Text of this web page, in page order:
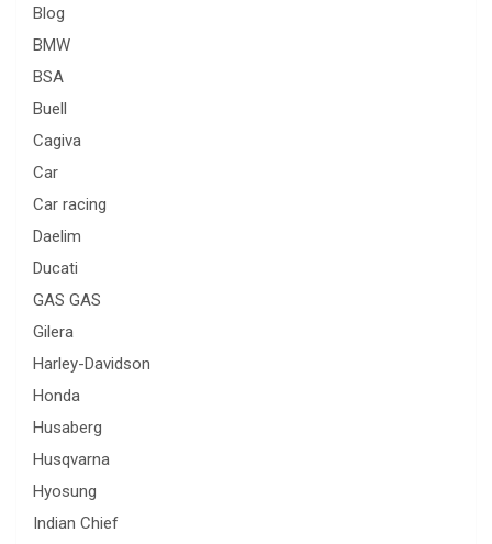
Blog
BMW
BSA
Buell
Cagiva
Car
Car racing
Daelim
Ducati
GAS GAS
Gilera
Harley-Davidson
Honda
Husaberg
Husqvarna
Hyosung
Indian Chief